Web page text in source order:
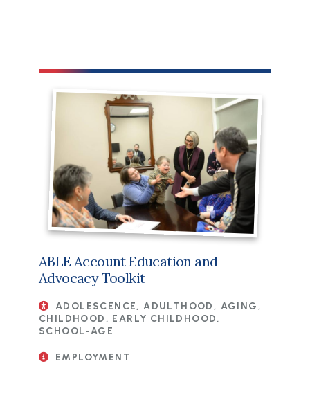
ABLE Account Education and
Advocacy Toolkit
ADOLESCENCE, ADULTHOOD, AGING,
CHILDHOOD, EARLY CHILDHOOD,
SCHOOL-AGE
EMPLOYMENT